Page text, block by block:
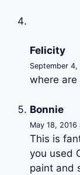
Felicity
September
where are
Bonnie
May 18,
This is
you used
paint and